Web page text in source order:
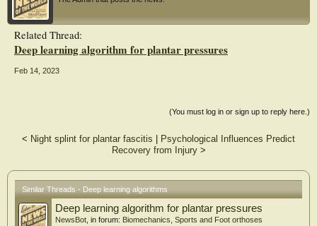
accuracies for heel lift, entire lift, and lateral wedge, medial wedge, and
calcaneocuboid arch supports were 89.7%, 94.8%, 72.2%, 98.4%, and 79.8%,
respectively. The micro-average area under the receiver operating characteristic
curves for heel lift, entire lift, and lateral wedge, medial wedge, and
calcaneocuboid arch supports were 0.949, 0.941, 0.826, 0.792, and 0.827,
orthotic insoles in patients with foot pain and showed outstanding to acceptable
Related Thread:
Deep learning algorithm for plantar pressures
Feb 14, 2023
(You must log in or sign up to reply here.)
< Night splint for plantar fascitis
Psychological Influences Predict
Recovery from Injury>
Similar Threads - Deep learning algorithms
Deep learning algorithm for plantar pressures
NewsBot , in forum: Biomechanics, Sports and Foot orthoses